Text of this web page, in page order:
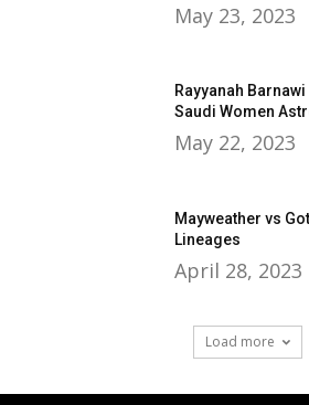
May 23, 2023
Rayyanah
Saudi Women
May 22, 2023
Mayweather vs
Lineages
April 28, 2023
Load more